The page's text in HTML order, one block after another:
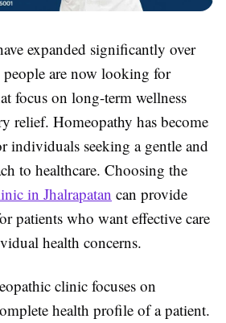
expanded significantly over
people are now looking for
focus on long-term wellness
relief. Homeopathy has become
individuals seeking a gentle and
to healthcare. Choosing the
in Jhalrapatan can provide
patients who want effective care
health concerns.
clinic focuses on
health profile of a patient.